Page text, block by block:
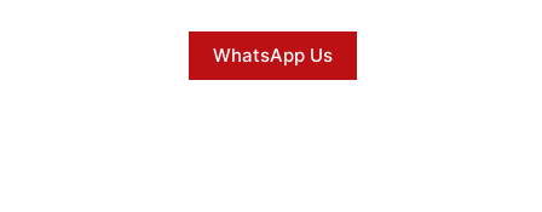
WhatsApp Us